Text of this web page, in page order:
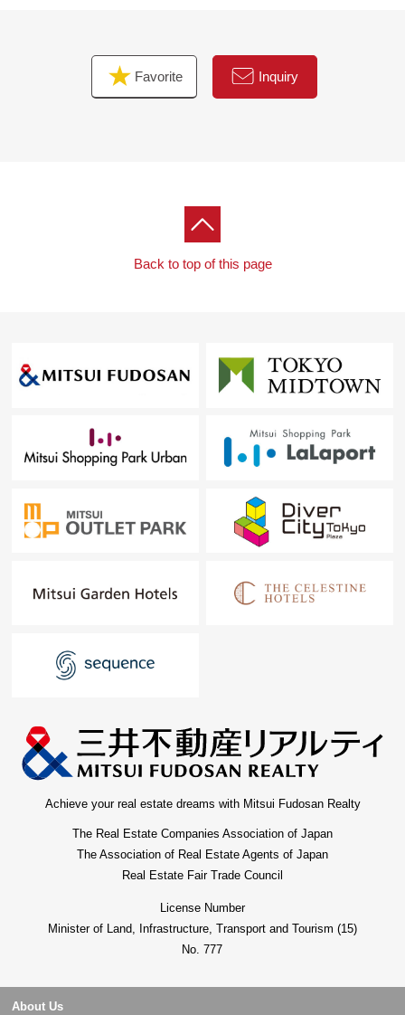
Favorite Inquiry
Back to top of this page
Achieve your real estate dreams with Mitsui Fudosan Realty
The Real Estate Companies Association of Japan
The Association of Real Estate Agents of Japan
Real Estate Fair Trade Council
License Number
Minister of Land, Infrastructure, Transport and Tourism (15)
No. 777
About Us